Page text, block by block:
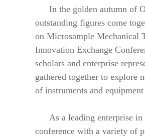
In the golden autumn of
outstanding figures come
on Microsample Mechanical
Innovation Exchange
scholars and enterprise
gathered together to explore
of instruments and
As a leading enterprise
conference with a variety of